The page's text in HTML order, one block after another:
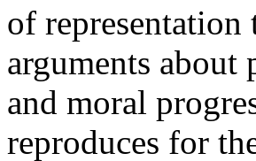
of
arguments about
and moral
reproduces for